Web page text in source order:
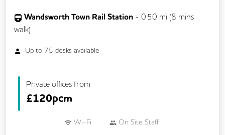
Wandsworth Town Rail Station - 0.50 mi (8 mins
walk)
Up to 75 desks available
Private offices from
£120pcm
Wi-Fi On Site Staff